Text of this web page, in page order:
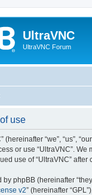
UltraVNC
UltraVNC Forum
use
(hereinafter “we”, “us”,
or use “UltraVNC”.
use of “UltraVNC”
phpBB (hereinafter
v2” (hereinafter